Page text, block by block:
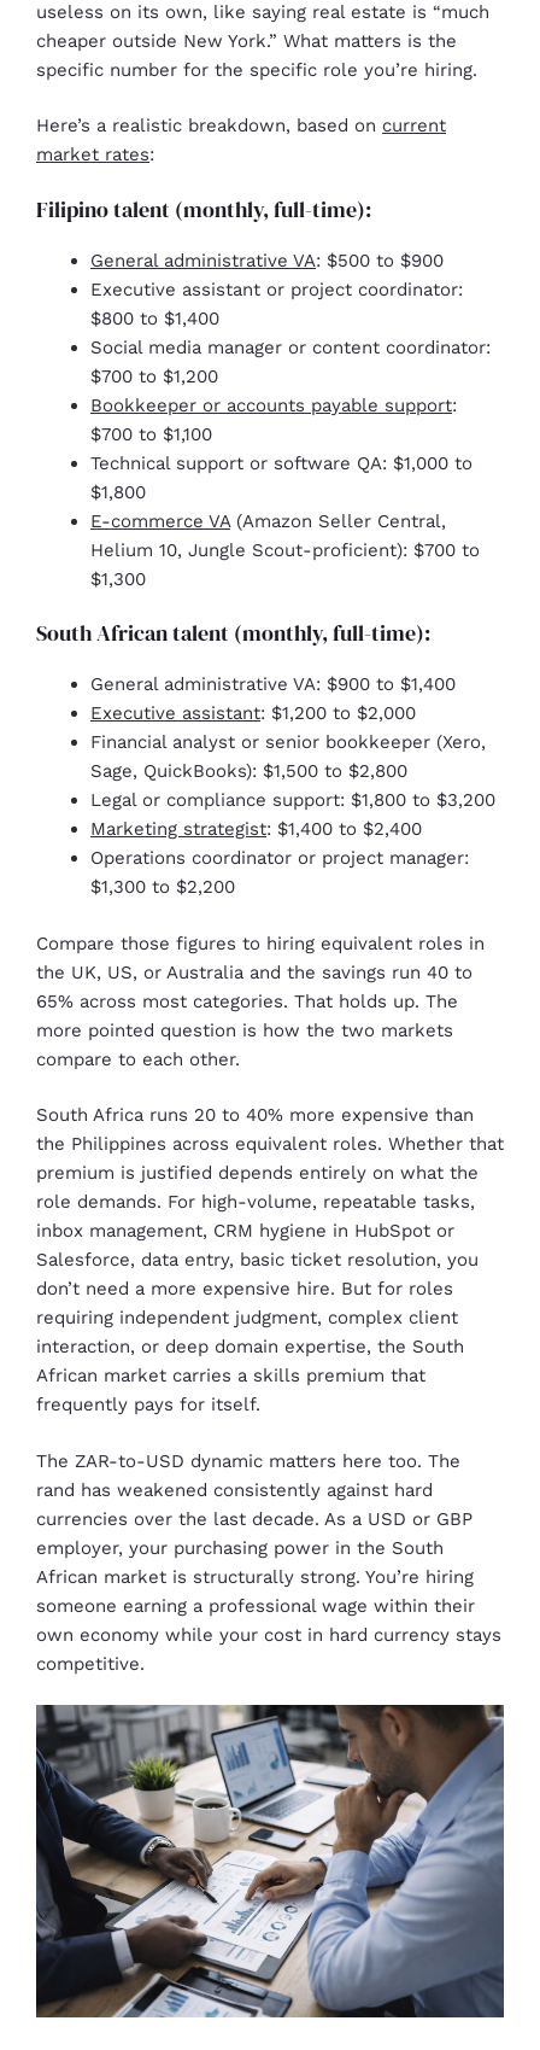
useless on its own, like saying real estate is “much
cheaper outside New York.” What matters is the
specific number for the specific role you’re hiring.
Here’s a realistic breakdown, based on current
market rates:
Filipino talent (monthly, full-time):
General administrative VA: $500 to $900
Executive assistant or project coordinator:
$800 to $1,400
Social media manager or content coordinator:
$700 to $1,200
Bookkeeper or accounts payable support:
$700 to $1,100
Technical support or software QA: $1,000 to
$1,800
E-commerce VA(Amazon Seller Central,
Helium 10, Jungle Scout-proficient): $700 to
$1,300
South African talent (monthly, full-time):
General administrative VA: $900 to $1,400
Executive assistant: $1,200 to $2,000
Financial analyst or senior bookkeeper (Xero,
Sage, QuickBooks): $1,500 to $2,800
Legal or compliance support: $1,800 to $3,200
Marketing strategist: $1,400 to $2,400
Operations coordinator or project manager:
$1,300 to $2,200
Compare those figures to hiring equivalent roles in
the UK, US, or Australia and the savings run 40 to
65% across most categories. That holds up. The
more pointed question is how the two markets
compare to each other.
South Africa runs 20 to 40% more expensive than
the Philippines across equivalent roles. Whether that
premium is justified depends entirely on what the
role demands. For high-volume, repeatable tasks,
inbox management, CRM hygiene in HubSpot or
Salesforce, data entry, basic ticket resolution, you
don’t need a more expensive hire. But for roles
requiring independent judgment, complex client
interaction, or deep domain expertise, the South
African market carries a skills premium that
frequently pays for itself.
The ZAR-to-USD dynamic matters here too. The
rand has weakened consistently against hard
currencies over the last decade. As a USD or GBP
employer, your purchasing power in the South
African market is structurally strong. You’re hiring
someone earning a professional wage within their
own economy while your cost in hard currency stays
competitive.